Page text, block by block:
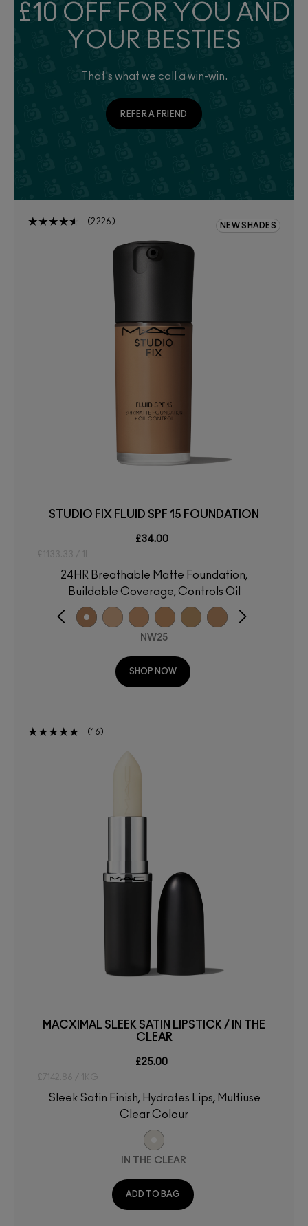
£10 OFF FOR YOU AND
YOUR BESTIES
That's what we call a win-win.
REFER A FRIEND
2226 NEW SHADES
STUDIO FIX FLUID SPF 15 FOUNDATION
£34.00
£1133.33 / 1L
24HR Breathable Matte Foundation,
Buildable Coverage, Controls Oil
NW25
SHOP NOW
16
MACXIMAL SLEEK SATIN LIPSTICK / IN THE
CLEAR
£25.00
£7142.86 / 1KG
Sleek Satin Finish, Hydrates Lips, Multiuse
Clear Colour
IN THE CLEAR
ADD TO BAG